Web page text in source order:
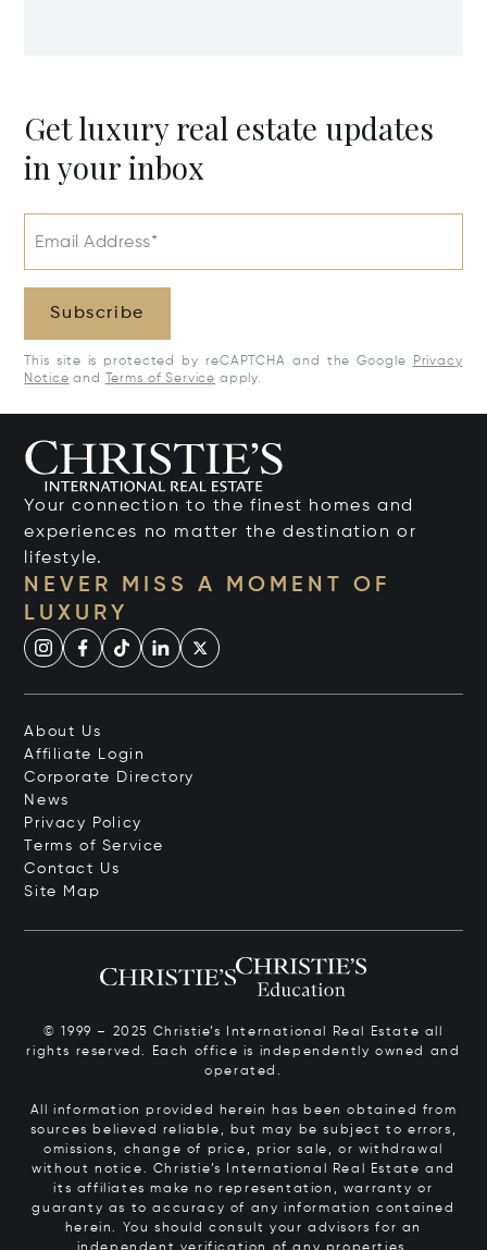
Get luxury real estate updates
in your inbox
Email Address*
Subscribe
This site is protected by reCAPTCHA and the Google
Privacy
Notice and Terms of Service apply.
Your connection to the finest homes and
experiences no matter the destination or
lifestyle.
NEVER MISS A MOMENT OF
LUXURY
About Us
Affiliate Login
Corporate Directory
News
Privacy Policy
Terms of Service
Contact Us
Site Map
© 1999 – 2025 Christie’s International Real Estate all
rights reserved. Each office is independently owned and
operated.
All information provided herein has been obtained from
sources believed reliable, but may be subject to errors,
omissions, change of price, prior sale, or withdrawal
without notice. Christie’s International Real Estate and
its affiliates make no representation, warranty or
guaranty as to accuracy of any information contained
herein. You should consult your advisors for an